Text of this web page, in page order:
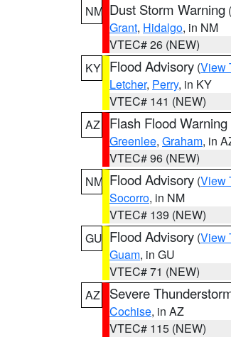
NM Dust Storm Warning (
Grant, Hidalgo, in NM
VTEC# 26 (NEW)
KY Flood Advisory (View
Letcher, Perry, in KY
VTEC# 141 (NEW)
AZ
Flash Flood Warning
Greenlee, Graham, in
VTEC# 96 (NEW)
NM Flood Advisory (View
Socorro, in NM
VTEC# 139 (NEW)
GU Flood Advisory (View
Guam, in GU
VTEC# 71 (NEW)
AZ
Severe
Cochise, in AZ
VTEC# 115 (NEW)